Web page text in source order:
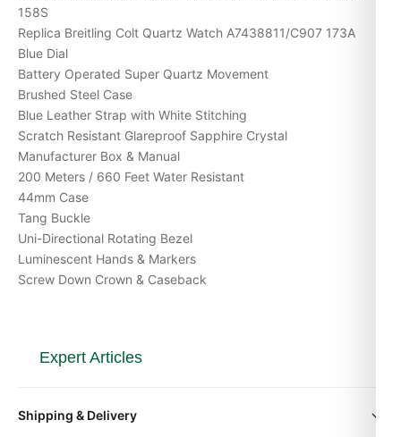
158S
Replica Breitling Colt Quartz Watch A7438811/C907 173A
Blue Dial
Battery Operated Super Quartz Movement
Brushed Steel Case
Blue Leather Strap with White Stitching
Scratch Resistant Glareproof Sapphire Crystal
Manufacturer Box & Manual
200 Meters / 660 Feet Water Resistant
44mm Case
Tang Buckle
Uni-Directional Rotating Bezel
Luminescent Hands & Markers
Screw Down Crown & Caseback
Expert Articles
Onesta 2026)
Shipping & Delivery